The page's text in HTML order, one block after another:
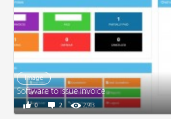
Image
Software to issue invoice
2 2,913
0